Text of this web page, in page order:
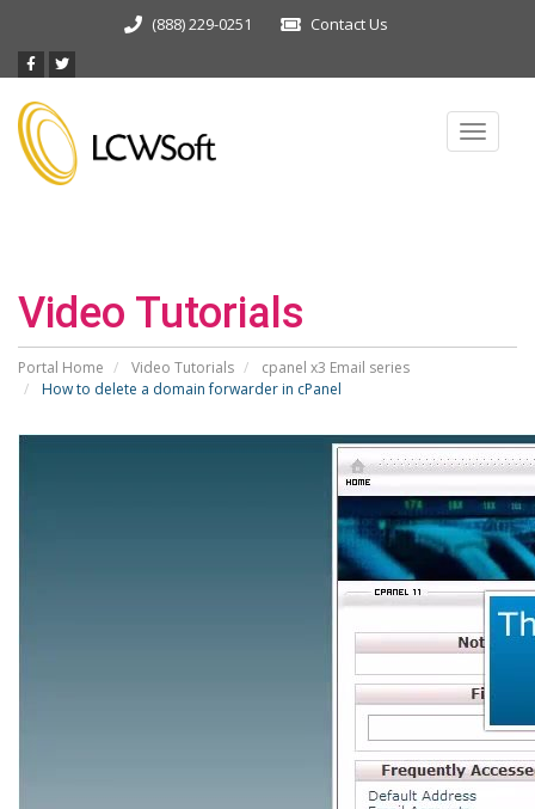
(888) 229-0251 Contact Us
Toggle
Video Tutorials
Portal Home Video Tutorials
cpanel x3 Email series
How to delete a domain forwarder in cPanel